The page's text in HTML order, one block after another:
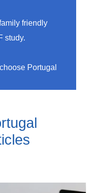
friendly
study.
Portugal